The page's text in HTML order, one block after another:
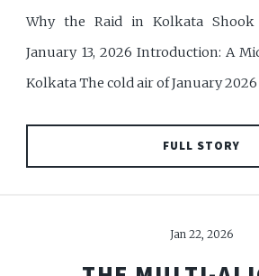
Why the Raid in Kolkata Shook
January 13, 2026 Introduction: A
Kolkata The cold air of January 2026
FULL STORY
Jan 22, 2026